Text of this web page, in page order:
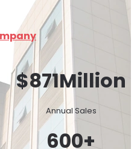
$871Million
Annual Sales
600+